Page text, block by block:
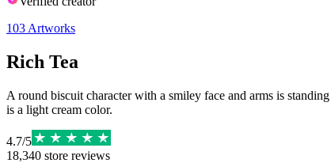
103 Artworks
Rich Tea
A round biscuit character with a smiley face and arms is
is a light cream color.
4.7/5
18,340 store reviews